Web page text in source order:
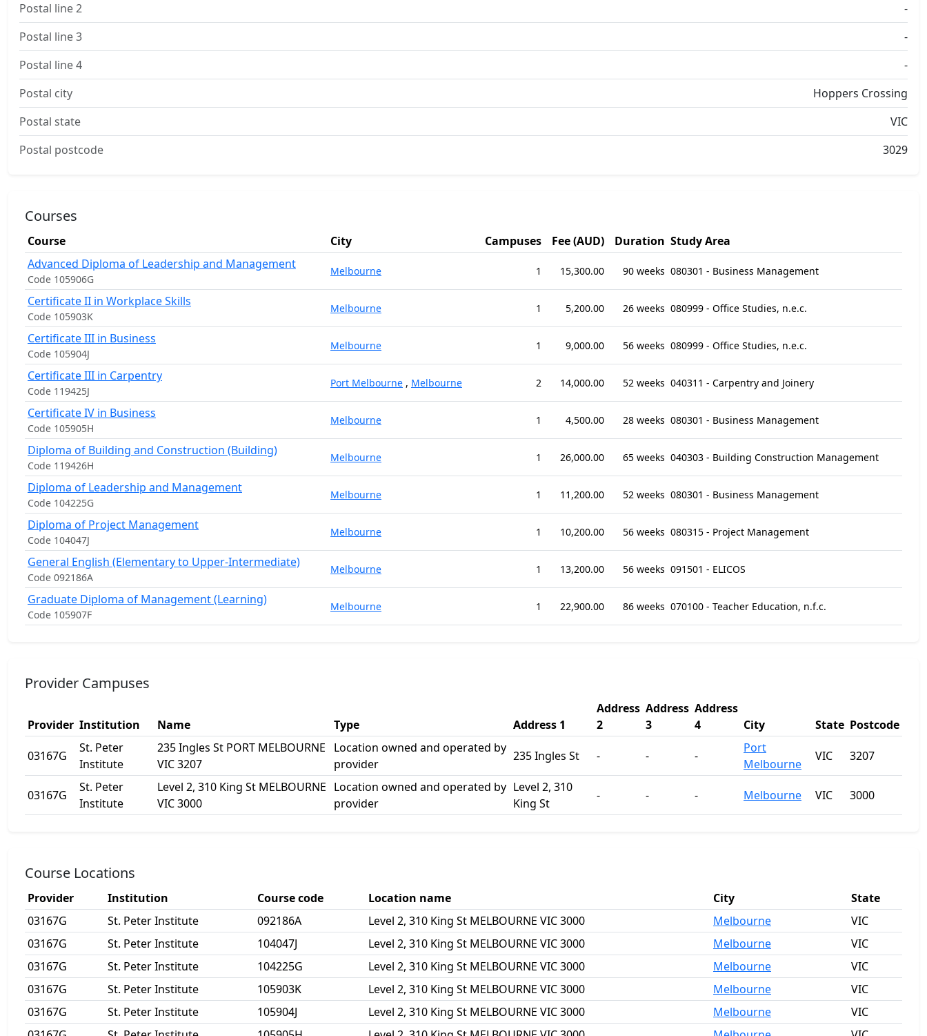
Postal line 2
-
Postal line 3
-
Postal line 4
-
Postal city
Hoppers Crossing
Postal state
VIC
Postal postcode
3029
Courses
Course City Campuses Fee (AUD) Duration Study Area
Advanced Diploma of Leadership and Management
Code 105906G
Melbourne 1 15,300.00 90 weeks 080301 - Business Management
Certificate II in Workplace Skills
Code 105903K
Melbourne 1 5,200.00 26 weeks 080999 - Office Studies, n.e.c.
Certificate III in Business
Code 105904J
Melbourne 1 9,000.00 56 weeks 080999 - Office Studies, n.e.c.
Certificate III in Carpentry
Code 119425J
Port Melbourne , Melbourne 2 14,000.00 52 weeks 040311 - Carpentry and Joinery
Certificate IV in Business
Code 105905H
Melbourne 1 4,500.00 28 weeks 080301 - Business Management
Diploma of Building and Construction (Building)
Code 119426H
Melbourne 1 26,000.00 65 weeks 040303 - Building Construction Management
Diploma of Leadership and Management
Code 104225G
Melbourne 1 11,200.00 52 weeks 080301 - Business Management
Diploma of Project Management
Code 104047J
Melbourne 1 10,200.00 56 weeks 080315 - Project Management
General English (Elementary to Upper-Intermediate)
Code 092186A
Melbourne 1 13,200.00 56 weeks 091501 - ELICOS
Graduate Diploma of Management (Learning)
Code 105907F
Melbourne 1 22,900.00 86 weeks 070100 - Teacher Education, n.f.c.
Provider Campuses
Provider Institution Name Type Address 1
Address
2
Address
3
Address
4
City State Postcode
03167G
St. Peter
Institute
235 Ingles St PORT MELBOURNE
VIC 3207
Location owned and operated by
provider
235 Ingles St - - -
Port
Melbourne
VIC 3207
03167G
St. Peter
Institute
Level 2, 310 King St MELBOURNE
VIC 3000
Location owned and operated by
provider
Level 2, 310
King St
- - - Melbourne VIC 3000
Course Locations
Provider Institution Course code Location name City
State
03167G
St. Peter Institute 092186A Level 2, 310 King St MELBOURNE VIC 3000 Melbourne
VIC
03167G
St. Peter Institute 104047J Level 2, 310 King St MELBOURNE VIC 3000 Melbourne
VIC
03167G
St. Peter Institute 104225G Level 2, 310 King St MELBOURNE VIC 3000 Melbourne
VIC
03167G
St. Peter Institute 105903K Level 2, 310 King St MELBOURNE VIC 3000 Melbourne
VIC
03167G
St. Peter Institute 105904J Level 2, 310 King St MELBOURNE VIC 3000 Melbourne
VIC